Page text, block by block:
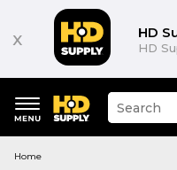
x HD
HD
keywords
Suggested
site
Home
Product